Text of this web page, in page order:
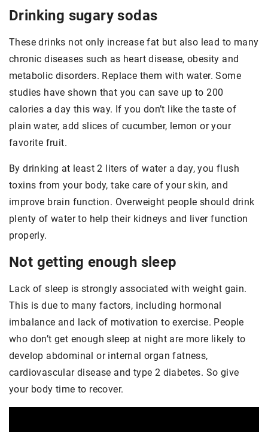
Drinking sugary sodas
These drinks not only increase fat but also lead to many
chronic diseases such as heart disease, obesity and
metabolic disorders. Replace them with water. Some
studies have shown that you can save up to 200
calories a day this way. If you don’t like the taste of
plain water, add slices of cucumber, lemon or your
favorite fruit.
By drinking at least 2 liters of water a day, you flush
toxins from your body, take care of your skin, and
improve brain function. Overweight people should drink
plenty of water to help their kidneys and liver function
properly.
Not getting enough sleep
Lack of sleep is strongly associated with weight gain.
This is due to many factors, including hormonal
imbalance and lack of motivation to exercise. People
who don’t get enough sleep at night are more likely to
develop abdominal or internal organ fatness,
cardiovascular disease and type 2 diabetes. So give
your body time to recover.